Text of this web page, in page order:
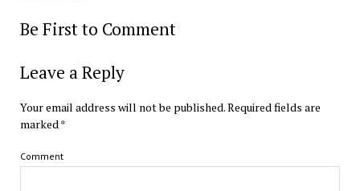
Be First to Comment
Leave a Reply
Your email address will not be published.Required fields are
marked*
Comment